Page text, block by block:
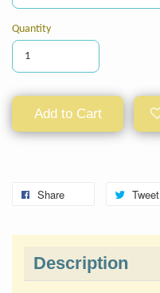
Quantity
Add to Cart
Share Tweet
Description